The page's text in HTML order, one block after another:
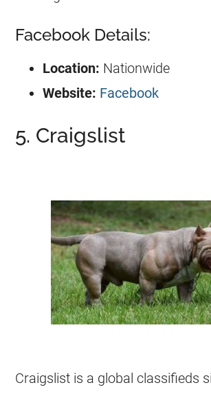
Facebook Details:
Location: Nationwide
Website: Facebook
5. Craigslist
Craigslist is a global classifieds